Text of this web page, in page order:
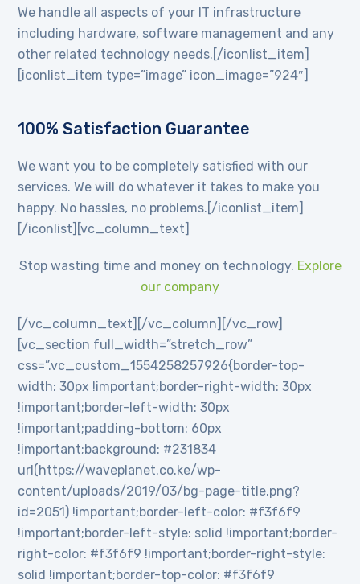
We handle all aspects of your IT infrastructure
including hardware, software management and any
other related technology needs.[/iconlist_item]
[iconlist_item type=”image” icon_image=”924″]
100% Satisfaction Guarantee
We want you to be completely satisfied with our
services. We will do whatever it takes to make you
happy. No hassles, no problems.[/iconlist_item]
[/iconlist][vc_column_text]
Stop wasting time and money on technology. Explore
our company
[/vc_column_text][/vc_column][/vc_row]
[vc_section full_width=”stretch_row”
css=”.vc_custom_1554258257926{border-top-
width: 30px !important;border-right-width: 30px
!important;border-left-width: 30px
!important;padding-bottom: 60px
!important;background: #231834
url(https://waveplanet.co.ke/wp-
content/uploads/2019/03/bg-page-title.png?
id=2051) !important;border-left-color: #f3f6f9
!important;border-left-style: solid !important;border-
right-color: #f3f6f9 !important;border-right-style:
solid !important;border-top-color: #f3f6f9